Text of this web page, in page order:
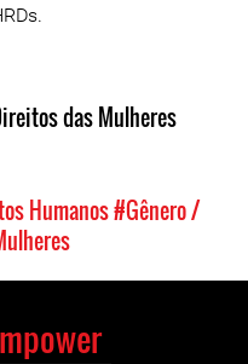
das Mulheres
Humanos#Gênero /